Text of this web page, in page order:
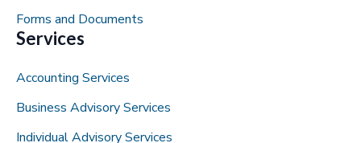
Forms and Documents
Services
Accounting Services
Business Advisory Services
Individual Advisory Services